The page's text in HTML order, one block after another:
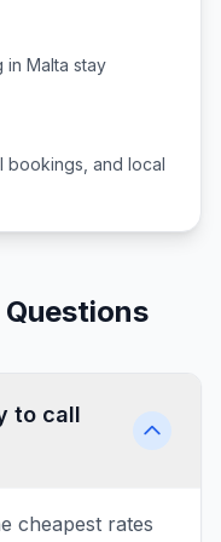
in Malta stay
bookings, and local
to call
cheapest rates